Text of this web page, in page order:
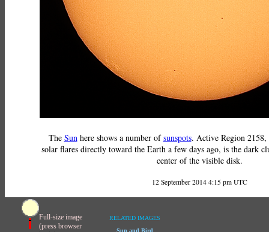
The Sunhere shows a number ofsunspots. Active Region
solar flares directly toward the Earth a few days ago, is the dark
center of the visible disk.
12 September 2014 4:15 pm UTC
Full-size image
(press browser
RELATED IMAGES
Sun and Bird